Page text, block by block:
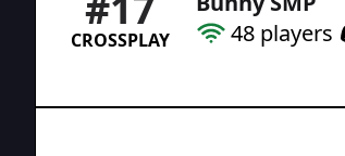
CROSSPLAY
48 players